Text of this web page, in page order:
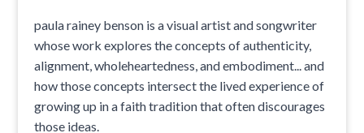
paula rainey benson is a visual artist and songwriter
whose work explores the concepts of authenticity,
alignment, wholeheartedness, and embodiment... and
how those concepts intersect the lived experience of
growing up in a faith tradition that often discourages
those ideas.